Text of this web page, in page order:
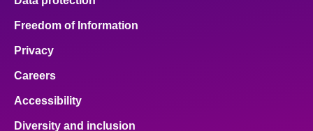
Freedom of Information
Privacy
Careers
Accessibility
Diversity and inclusion